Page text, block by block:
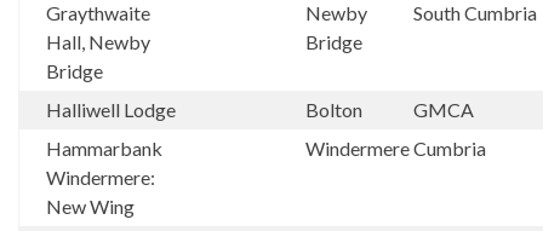
Graythwaite
Hall, Newby
Bridge
Newby
Bridge
South Cumbria
Halliwell Lodge Bolton
GMCA
Hammarbank
Windermere:
New Wing
WindermereCumbria